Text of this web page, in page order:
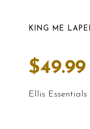
KING ME
$49.99
Ellis